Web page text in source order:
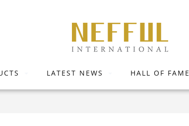
LATEST NEWS HALL OF FAME